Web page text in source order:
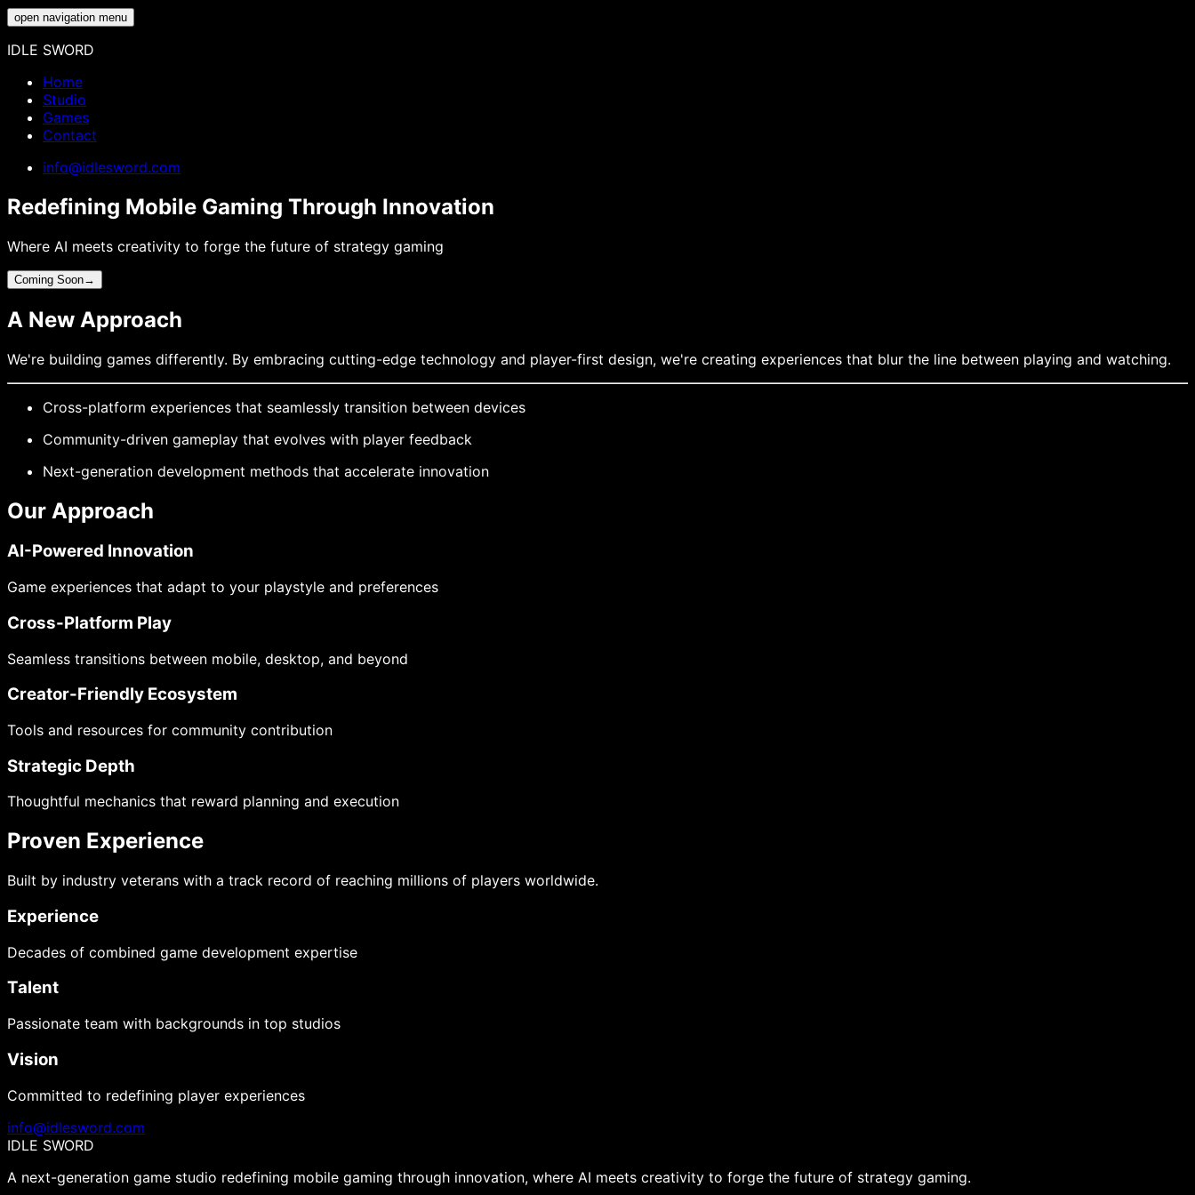
open navigation menu
IDLE SWORD
Home
Studio
Games
Contact
info@idlesword.com
Redefining Mobile Gaming Through Innovation
Where AI meets creativity to forge the future of strategy gaming
Coming Soon→
A New Approach
We're building games differently. By embracing cutting-edge technology and player-first design, we're creating experiences that blur the line between playing and watching.
Cross-platform experiences that seamlessly transition between devices
Community-driven gameplay that evolves with player feedback
Next-generation development methods that accelerate innovation
Our Approach
AI-Powered Innovation
Game experiences that adapt to your playstyle and preferences
Cross-Platform Play
Seamless transitions between mobile, desktop, and beyond
Creator-Friendly Ecosystem
Tools and resources for community contribution
Strategic Depth
Thoughtful mechanics that reward planning and execution
Proven Experience
Built by industry veterans with a track record of reaching millions of players worldwide.
Experience
Decades of combined game development expertise
Talent
Passionate team with backgrounds in top studios
Vision
Committed to redefining player experiences
info@idlesword.com
IDLE SWORD
A next-generation game studio redefining mobile gaming through innovation, where AI meets creativity to forge the future of strategy gaming.